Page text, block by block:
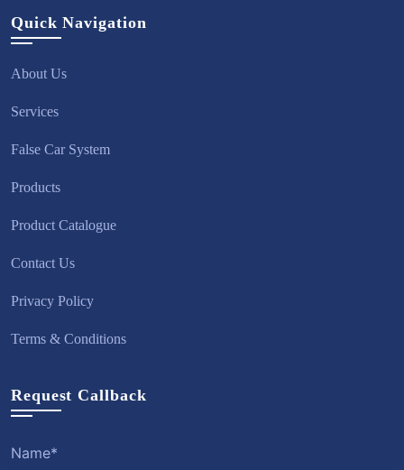
Quick Navigation
About Us
Services
False Car System
Products
Product Catalogue
Contact Us
Privacy Policy
Terms & Conditions
Request Callback